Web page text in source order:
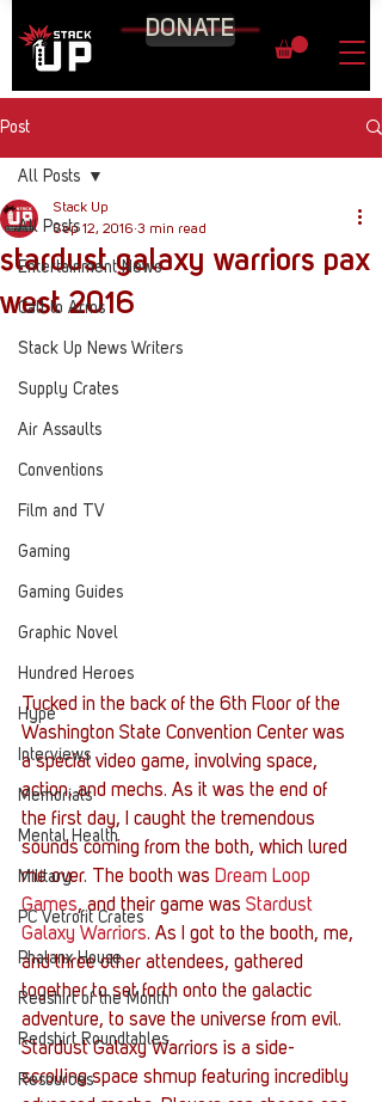
DONATE
Post
All Posts
Entertainment News
Call to Arms
Stack Up News Writers
Supply Crates
Air Assaults
Conventions
Film and TV
Gaming
Gaming Guides
Graphic Novel
Hundred Heroes
Hype
Interviews
Memorials
Mental Health
Military
PC Vetrofit Crates
Phalanx House
Redshirt of the Month
Redshirt Roundtables
Resources
All Posts
stardust galaxy warriors pax
west 2016
Stack Up
Sep 12, 2016 3 min read
Tucked in the back of the 6th Floor of the
Washington State Convention Center was
a special video game, involving space,
action, and mechs. As it was the end of
the first day, I caught the tremendous
sounds coming from the both, which lured
me over. The booth was Dream Loop
Games, and their game was Stardust
Galaxy Warriors. As I got to the booth, me,
and three other attendees, gathered
together to set forth onto the galactic
adventure, to save the universe from evil.
Stardust Galaxy Warriors is a side-
scrolling space shmup featuring incredibly